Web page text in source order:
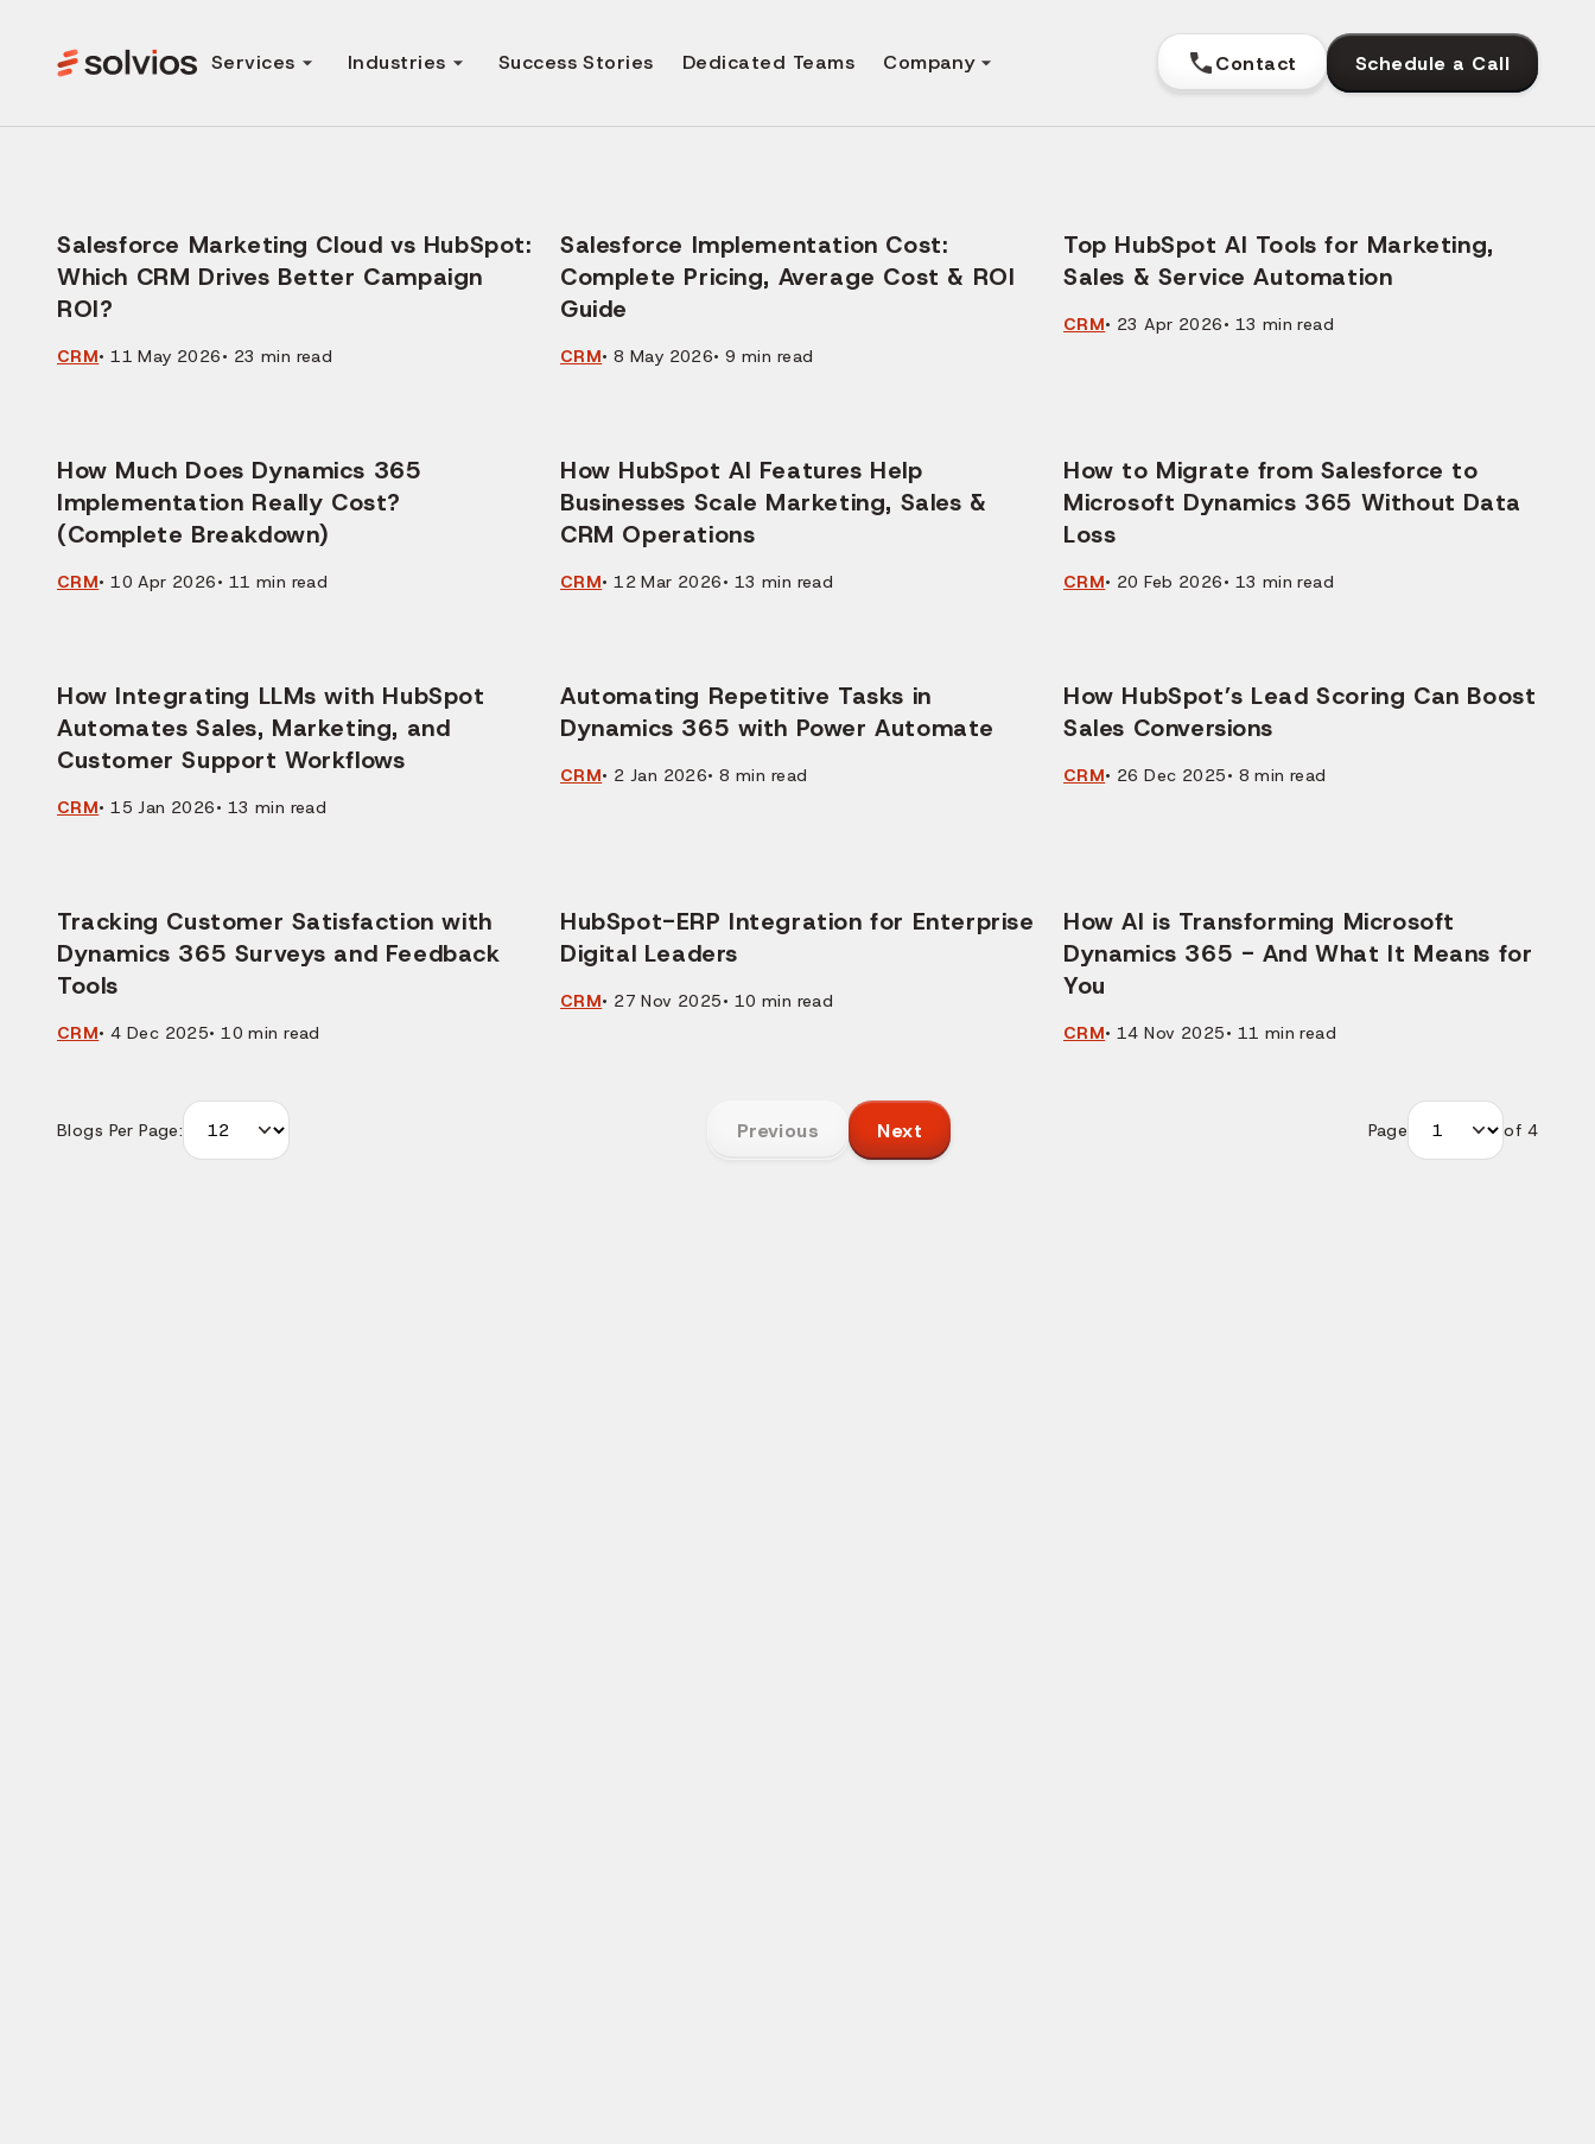
Services Industries Success Stories Dedicated Teams Company Contact Schedule a Call
Salesforce Marketing Cloud vs HubSpot:
Which CRM Drives Better Campaign
ROI?
CRM• 11 May 2026• 23 min read
Salesforce Implementation Cost:
Complete Pricing, Average Cost & ROI
Guide
CRM•8 May 2026•9 min read
Top HubSpot AI Tools for Marketing,
Sales & Service Automation
CRM• 23 Apr 2026• 13 min read
How Much Does Dynamics 365
Implementation Really Cost?
(Complete Breakdown)
CRM• 10 Apr 2026• 11 min read
How HubSpot AI Features Help
Businesses Scale Marketing, Sales &
CRM Operations
CRM• 12 Mar 2026• 13 min read
How to Migrate from Salesforce to
Microsoft Dynamics 365 Without Data
Loss
CRM• 20 Feb 2026• 13 min read
How Integrating LLMs with HubSpot
Automates Sales, Marketing, and
Customer Support Workflows
CRM• 15 Jan 2026• 13 min read
Automating Repetitive Tasks in
Dynamics 365 with Power Automate
CRM• 2 Jan 2026•8 min read
How HubSpot’s Lead Scoring Can Boost
Sales Conversions
CRM• 26 Dec 2025• 8 min read
Tracking Customer Satisfaction with
Dynamics 365 Surveys and Feedback
Tools
CRM•4 Dec 2025• 10 min read
HubSpot-ERP Integration for Enterprise
Digital Leaders
CRM• 27 Nov 2025• 10 min read
How AI is Transforming Microsoft
Dynamics 365 - And What It Means for
You
CRM• 14 Nov 2025• 11 min read
Blogs Per Page: Previous Next Page of 4